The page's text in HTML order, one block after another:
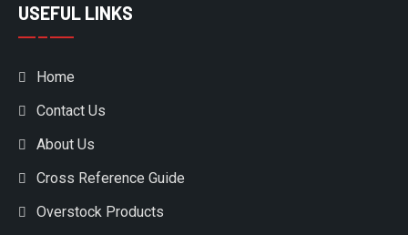
USEFUL LINKS
Home
Contact Us
About Us
Cross Reference Guide
Overstock Products